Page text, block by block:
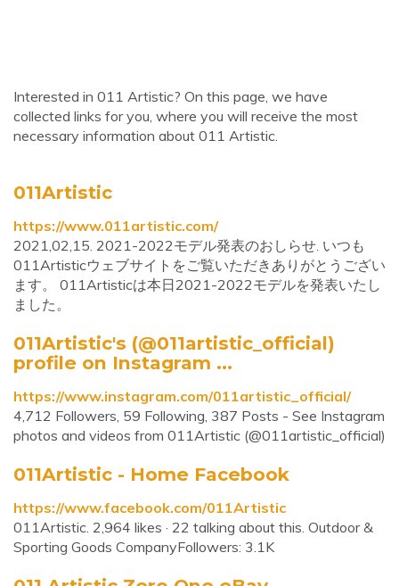
Interested in 011 Artistic? On this page, we have
collected links for you, where you will receive the most
necessary information about 011 Artistic.
011Artistic
https://www.011artistic.com/
2021,02,15. 2021-2022モデル発表のおしらせ. いつも
011Artisticウェブサイトをご覧いただきありがとうござい
ます。 011Artisticは本日2021-2022モデルを発表いたし
ました。
011Artistic's (@011artistic_official)
profile on Instagram ...
https://www.instagram.com/011artistic_official/
4,712 Followers, 59 Following, 387 Posts - See Instagram
photos and videos from 011Artistic (@011artistic_official)
011Artistic - Home Facebook
https://www.facebook.com/011Artistic
011Artistic. 2,964 likes · 22 talking about this. Outdoor &
Sporting Goods CompanyFollowers: 3.1K